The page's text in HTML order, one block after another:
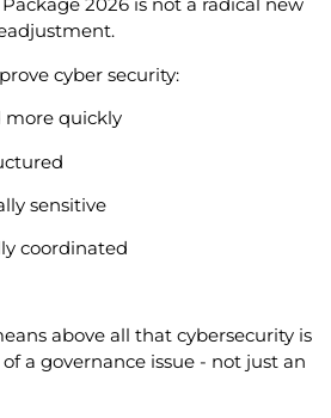
2026 is not a radical new
cyber security:
more quickly
sensitive
coordinated
above all that cybersecurity is
a governance issue - not just an